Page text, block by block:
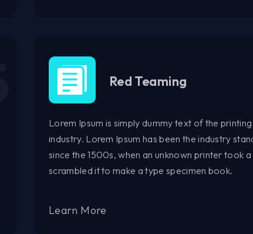
Red Teaming
Lorem Ipsum is simply dummy text of the
industry. Lorem Ipsum has been the industry
since the 1500s, when an unknown printer took
scrambled it to make a type specimen book.
Learn More